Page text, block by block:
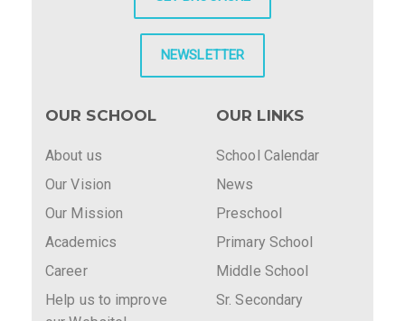
NEWSLETTER
OUR SCHOOL
About us
Our Vision
Our Mission
Academics
Career
Help us to improve
OUR LINKS
School Calendar
News
Preschool
Primary School
Middle School
Sr. Secondary